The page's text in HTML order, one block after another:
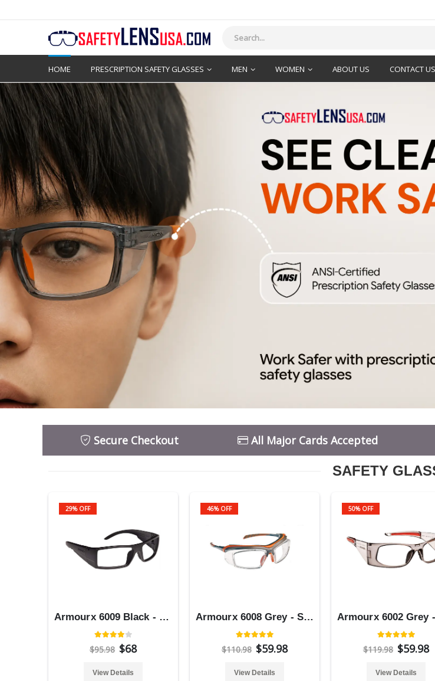
HOME PRESCRIPTION SAFETY GLASSES MEN WOMEN ABOUT US CONTACT US
Secure Checkout All Major Cards Accepted
SAFETY
29% OFF
Armourx 6009 Black - Safety Glasses
$95.98 $68
View Details
46% OFF
Armourx 6008 Grey - Safety Glasses
$110.98 $59.98
View Details
50% OFF
$119.98 $59.98
View Details